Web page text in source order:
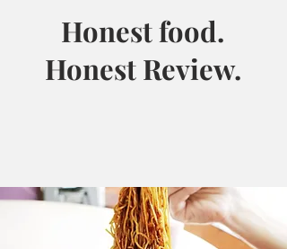
Honest food.
Honest Review.